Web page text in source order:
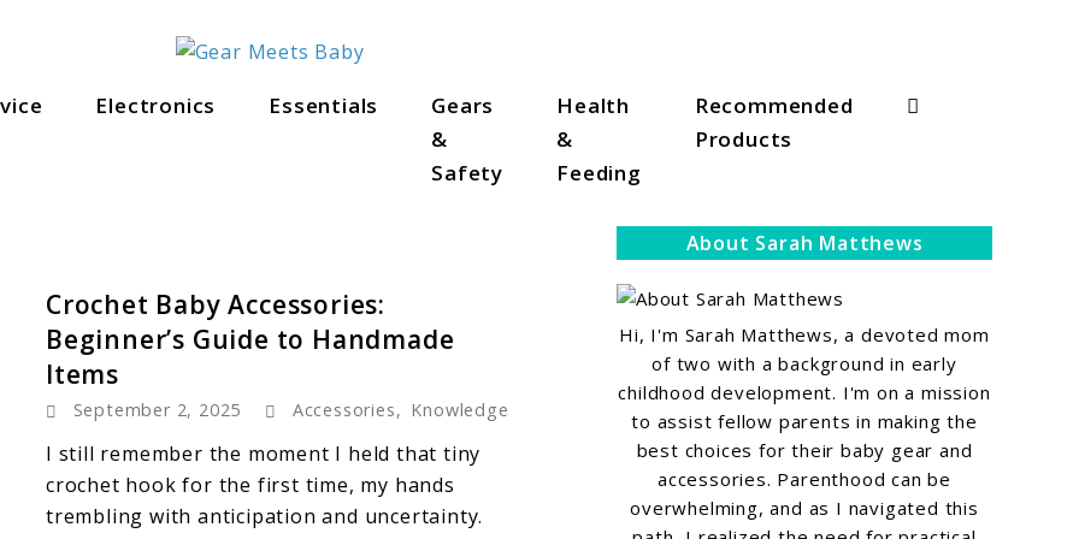
Electronics Essentials
Gears
&
Safety
Health
&
Feeding
Recommended
Products
Search
Crochet Baby Accessories:
Beginner’s Guide to Handmade
Items
September 2, 2025 Accessories, Knowledge
I still remember the moment I held that tiny
crochet hook for the first time, my hands
trembling with anticipation and uncertainty.
About Sarah Matthews
Hi, I'm Sarah Matthews, a devoted mom
of two with a background in early
childhood development. I'm on a mission
to assist fellow parents in making the
best choices for their baby gear and
accessories. Parenthood can be
overwhelming, and as I navigated this